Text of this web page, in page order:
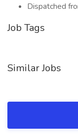
Dispatched
Job Tags
Similar Jobs